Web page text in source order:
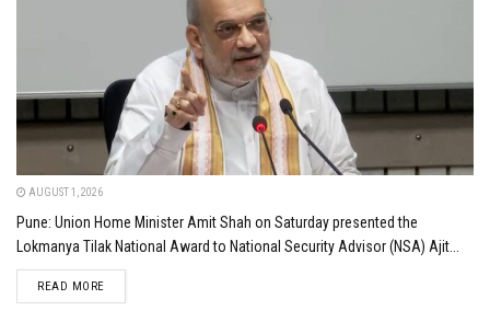
AUGUST 1, 2026
Pune: Union Home Minister Amit Shah on Saturday presented the
Lokmanya Tilak National Award to National Security Advisor (NSA) Ajit...
READ MOREDETAILS